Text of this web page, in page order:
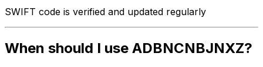
SWIFT code is verified and updated regularly
When should I use ADBNCNBJNXZ?